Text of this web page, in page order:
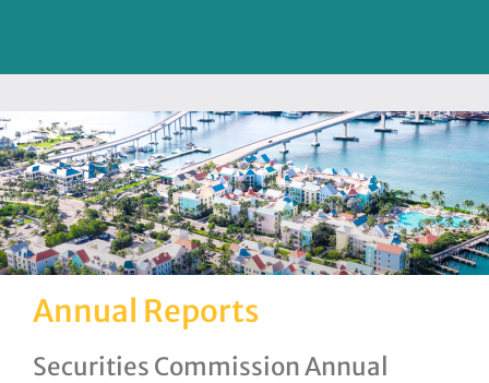
Annual Reports
Securities Commission Annual